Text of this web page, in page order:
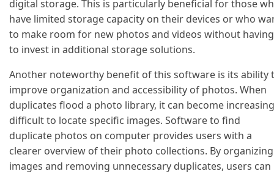
digital storage. This is particularly beneficial for those
have limited storage capacity on their devices or who
to make room for new photos and videos without having
to invest in additional storage solutions.
Another noteworthy benefit of this software is its ability
improve organization and accessibility of photos. When
duplicates flood a photo library, it can become
difficult to locate specific images. Software to find
duplicate photos on computer provides users with a
clearer overview of their photo collections. By organizing
images and removing unnecessary duplicates, users can